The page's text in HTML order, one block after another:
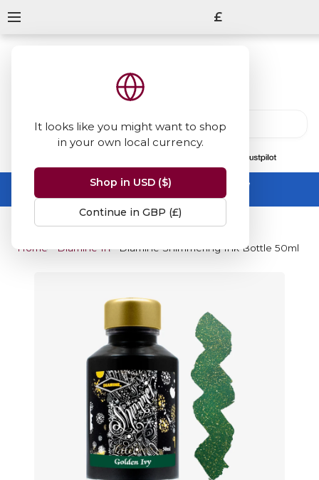
It looks like you might want to shop
in your own local currency.
Shop in USD ($)
Continue in GBP (£)
£
Summer Sale -up to 50% off sitewide
No code needed, ends 31 August
Home Diamine InksDiamine Shimmering Ink Bottle 50ml -